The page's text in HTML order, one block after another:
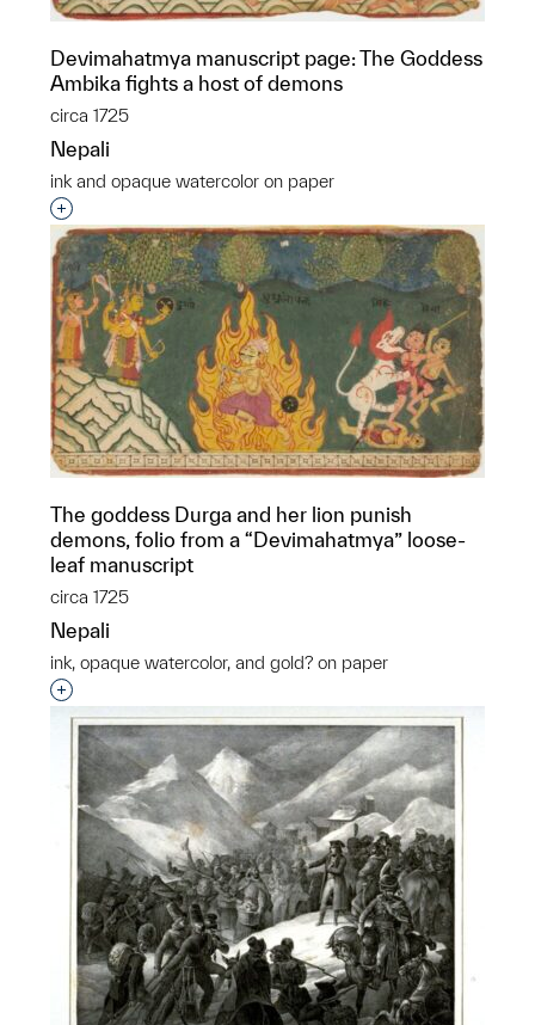
Devimahatmya manuscript page: The Goddess
Ambika fights a host of demons
circa 1725
Nepali
ink and opaque watercolor on paper
Interested in adding this object to a group?
The goddess Durga and her lion punish
demons, folio from a “Devimahatmya” loose-
leaf manuscript
circa 1725
Nepali
ink, opaque watercolor, and gold? on paper
Interested in adding this object to a group?